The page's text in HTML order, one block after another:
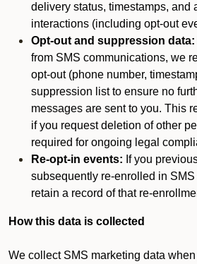
delivery status, timestamps, and
interactions (including opt-out
Opt-out and suppression data:
from SMS communications, we
opt-out (phone number,
suppression list to ensure no
messages are sent to you. This
if you request deletion of other
required for ongoing legal
Re-opt-in events: If you
subsequently re-enrolled in
retain a record of that re-
How this data is collected
We collect SMS marketing data when